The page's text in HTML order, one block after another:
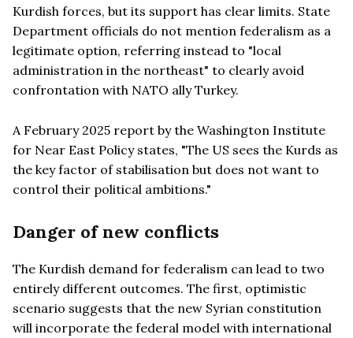
Kurdish forces, but its support has clear limits. State
Department officials do not mention federalism as a
legitimate option, referring instead to "local
administration in the northeast" to clearly avoid
confrontation with NATO ally Turkey.
A February 2025 report by the Washington Institute
for Near East Policy states, "The US sees the Kurds as
the key factor of stabilisation but does not want to
control their political ambitions."
Danger of new conflicts
The Kurdish demand for federalism can lead to two
entirely different outcomes. The first, optimistic
scenario suggests that the new Syrian constitution
will incorporate the federal model with international